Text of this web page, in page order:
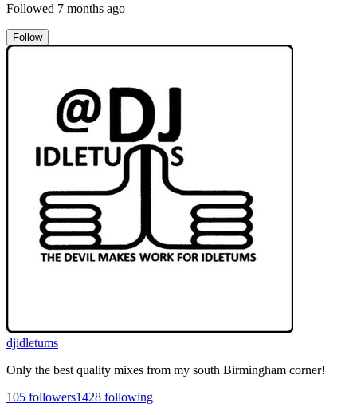
Followed 7 months ago
Follow
djidletums
Only the best quality mixes from my south Birmingham corner!
105 followers1428 following